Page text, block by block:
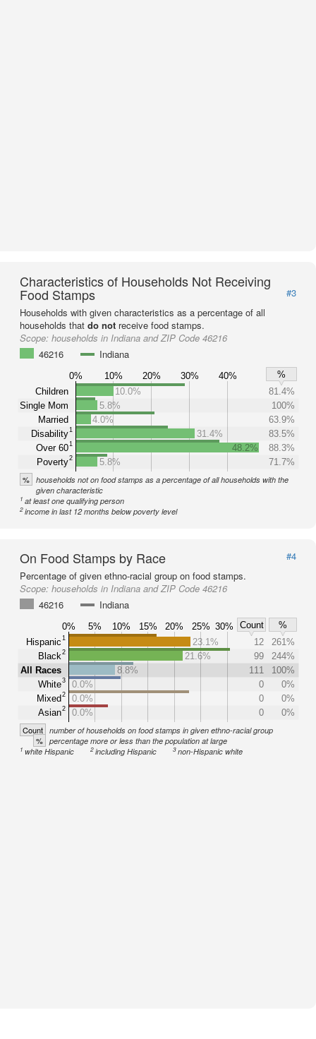
Characteristics of Households Not Receiving
Food Stamps
#3
Households with given characteristics as a percentage of all
households that do not receive food stamps.
Scope: households in Indiana and ZIP Code 46216
46216
Indiana
0% 10% 20% 30% 40%
%
Children
Single Mom
Married
Disability1
Over 601
Poverty2
10.0%
81.4%
5.8%
100%
4.0%
63.9%
31.4%
83.5%
48.2%
88.3%
5.8%
71.7%
% households not on food stamps as a percentage of all households with the
given characteristic
1 at least one qualifying person
2income in last 12 months below poverty level
On Food Stamps by Race
#4
Percentage of given ethno-racial group on food stamps.
Scope: households in Indiana and ZIP Code 46216
46216
Indiana
0% 5% 10% 15% 20% 25% 30% Count
%
Hispanic1
Black2
All Races
White3
Mixed2
Asian2
23.1% 12
261%
21.6%
99
244%
8.8%
111
100%
0.0%
0
0%
0.0%
0
0%
0.0%
0 0%
Count number of households on food stamps in given ethno-racial group
% percentage more or less than the population at large
1 white Hispanic 2including Hispanic 3non-Hispanic white